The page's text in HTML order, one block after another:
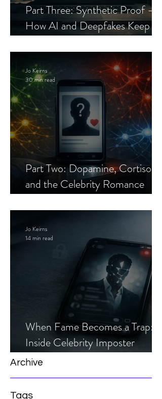
Part Three: Synthetic Proof —
How AI and Deepfakes Keep
Part Two: Dopamine, Cortisol,
and the Celebrity Romance
Jo Keirns
30 min read
When Fame Becomes a Trap:
Inside Celebrity Imposter
Romance Scams
Jo Keirns
14 min read
Archive
Tags